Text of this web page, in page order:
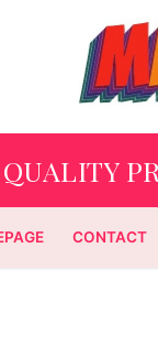
QUALITY
CONTACT